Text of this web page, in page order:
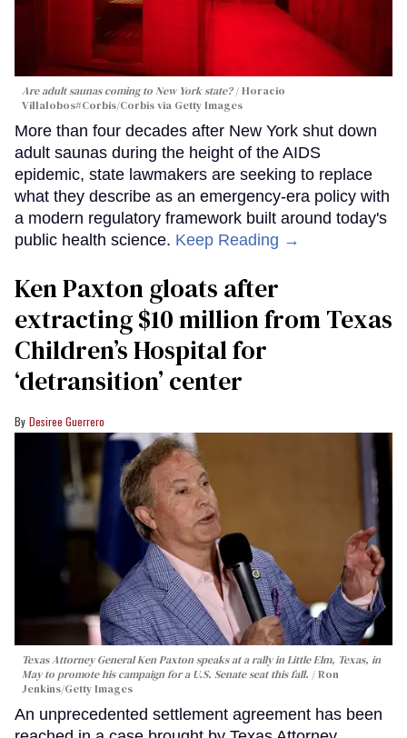
Are adult saunas coming to New York state? Horacio
Villalobos#Corbis/Corbis via Getty Images
More than four decades after New York shut down
adult saunas during the height of the AIDS
epidemic, state lawmakers are seeking to replace
what they describe as an emergency-era policy with
a modern regulatory framework built around today's
public health science. Keep Reading →
Ken Paxton gloats after
extracting $10 million from Texas
Children’s Hospital for
‘detransition’ center
Desiree Guerrero
Texas Attorney General Ken Paxton speaks at a rally in Little Elm, Texas, in
May to promote his campaign for a U.S. Senate seat this fall.
Ron
Jenkins/Getty Images
An unprecedented settlement agreement has been